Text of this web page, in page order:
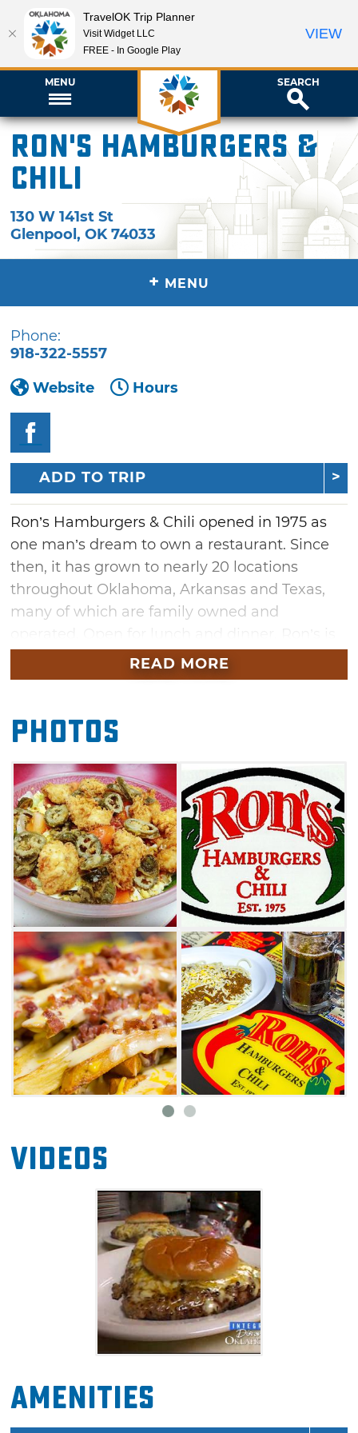
MENU SEARCH
Ron's Hamburgers &
Chili
130 W 141st St
Glenpool,OK 74033
+ MENU
Phone:
918-322-5557
Website
Hours
ADD TO TRIP
Ron’s Hamburgers & Chili opened in 1975 as
one man’s dream to own a restaurant. Since
then, it has grown to nearly 20 locations
throughout Oklahoma, Arkansas and Texas,
many of which are family owned and
famous for its wide variety of huge burgers
and award-winning chili.
The menu includes Ron's signature blend of
chili, as well as a savory seasoning salt that
tops every appetizer. The sausage
cheeseburger – a third-pound burger made
half with ground beef and half with Owens
pork sausage – is tasty enough, but when you
top it with roasted green chiles and American
cheese, you’ve got a culinary combination that
tantalizes the taste buds like never before.
Order it with a side of Spanish okra – prepared
with onions and jalapenos – and you begin to
understand why Ron’s remains a local favorite
in Glenpool.
READ MORE
Photos
Videos
Amenities
TravelOK Trip Planner
Visit Widget LLC
FREE - In Google Play
VIEW